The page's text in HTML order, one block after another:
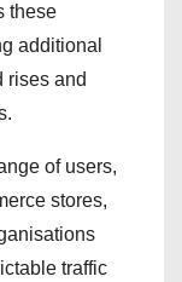
these
additional
rises and
of users,
stores,
traffic